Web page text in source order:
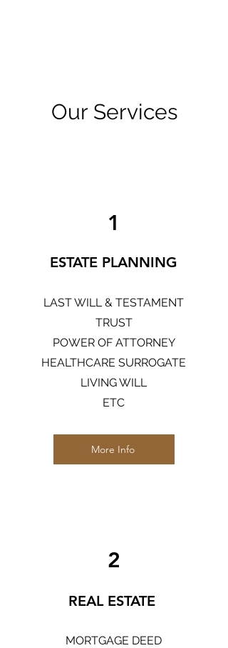
Our Services
1
ESTATE PLANNING
LAST WILL & TESTAMENT
TRUST
POWER OF ATTORNEY
HEALTHCARE SURROGATE
LIVING WILL
ETC
More Info
2
REAL ESTATE
MORTGAGE DEED